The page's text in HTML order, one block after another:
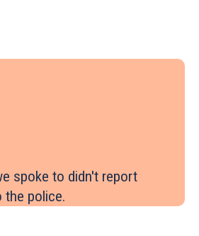
spoke to didn't report
the police.